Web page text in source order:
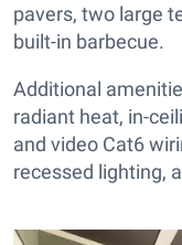
pavers, two large
built-in barbecue.
Additional
radiant heat, in-
and video Cat6
recessed lighting,